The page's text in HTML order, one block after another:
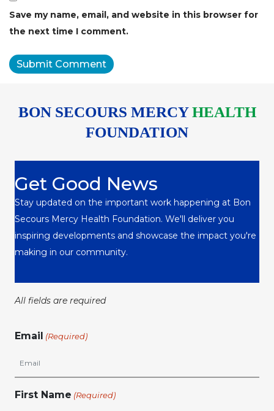
Save my name, email, and website in this browser for
the next time I comment.
BON SECOURS MERCYHEALTH
FOUNDATION
Get Good News
Stay updated on the important work happening at Bon
Secours Mercy Health Foundation. We'll deliver you
inspiring developments and showcase the impact you're
making in our community.
All fields are required
Email (Required)
First Name (Required)